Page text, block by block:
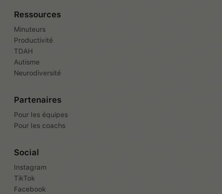
Ressources
Minuteurs
Productivité
TDAH
Autisme
Neurodiversité
Partenaires
Pour les équipes
Pour les coachs
Social
Instagram
TikTok
Facebook